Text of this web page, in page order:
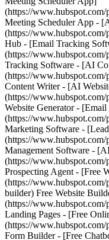
(https://www.hubspot.com/
Meeting Scheduler App -
(https://
Hub - [Email Tracking
(https://www.hubspot.com/
Tracking Software - [AI
(https://
Content Writer - [AI
(https://www.hubspot.com/
Website Generator -
(https://
Marketing Software -
(https://www.hubspot.com/
Management Software -
(https://www.hubspot.com/
Prospecting Agent - [Free
(https://www.hubspot.com/
builder) Free Website
(https://www.hubspot.com/
Landing Pages - [Free
(https://
Form Builder - [Free